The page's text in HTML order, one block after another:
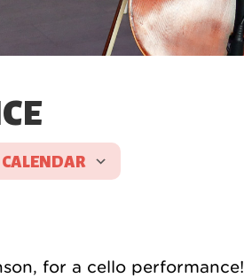
for a cello performance!